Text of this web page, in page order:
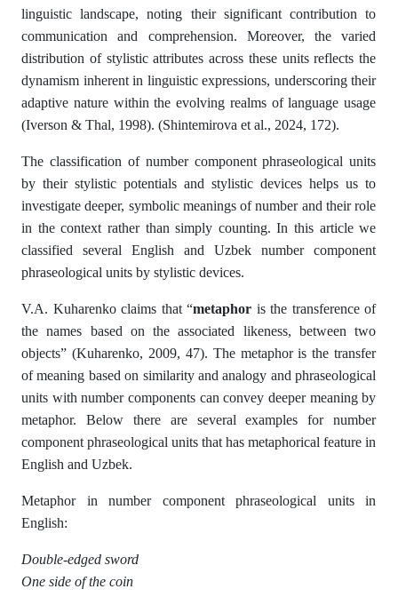
linguistic landscape, noting their significant contribution to
communication and comprehension. Moreover, the varied
distribution of stylistic attributes across these units reflects the
dynamism inherent in linguistic expressions, underscoring their
adaptive nature within the evolving realms of language usage
(Iverson & Thal, 1998). (Shintemirova et al., 2024, 172).
The classification of number component phraseological units
by their stylistic potentials and stylistic devices helps us to
investigate deeper, symbolic meanings of number and their role
in the context rather than simply counting. In this article we
classified several English and Uzbek number component
phraseological units by stylistic devices.
V.A. Kuharenko claims that “metaphor is the transference of
the names based on the associated likeness, between two
objects” (Kuharenko, 2009, 47). The metaphor is the transfer
of meaning based on similarity and analogy and phraseological
units with number components can convey deeper meaning by
metaphor. Below there are several examples for number
component phraseological units that has metaphorical feature in
English and Uzbek.
Metaphor in number component phraseological units in
English:
Double-edged sword
One side of the coin